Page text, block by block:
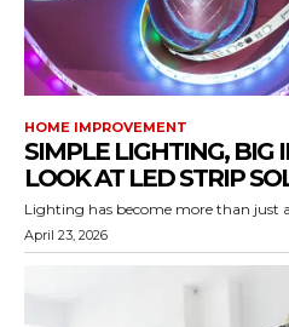
HOME IMPROVEMENT
SIMPLE LIGHTING, BIG
LOOK AT LED STRIP
Lighting has become more than just
April 23, 2026